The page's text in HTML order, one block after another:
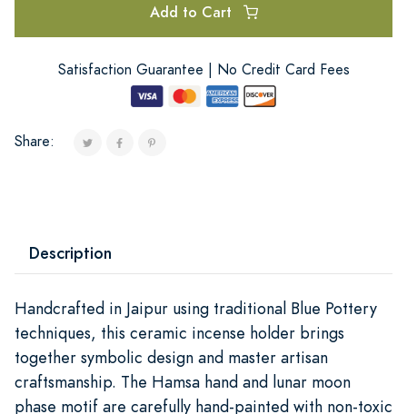
Add to Cart
Satisfaction Guarantee | No Credit Card Fees
Share:
Description
Handcrafted in Jaipur using traditional Blue Pottery
techniques, this ceramic incense holder brings
together symbolic design and master artisan
craftsmanship. The Hamsa hand and lunar moon
phase motif are carefully hand-painted with non-toxic